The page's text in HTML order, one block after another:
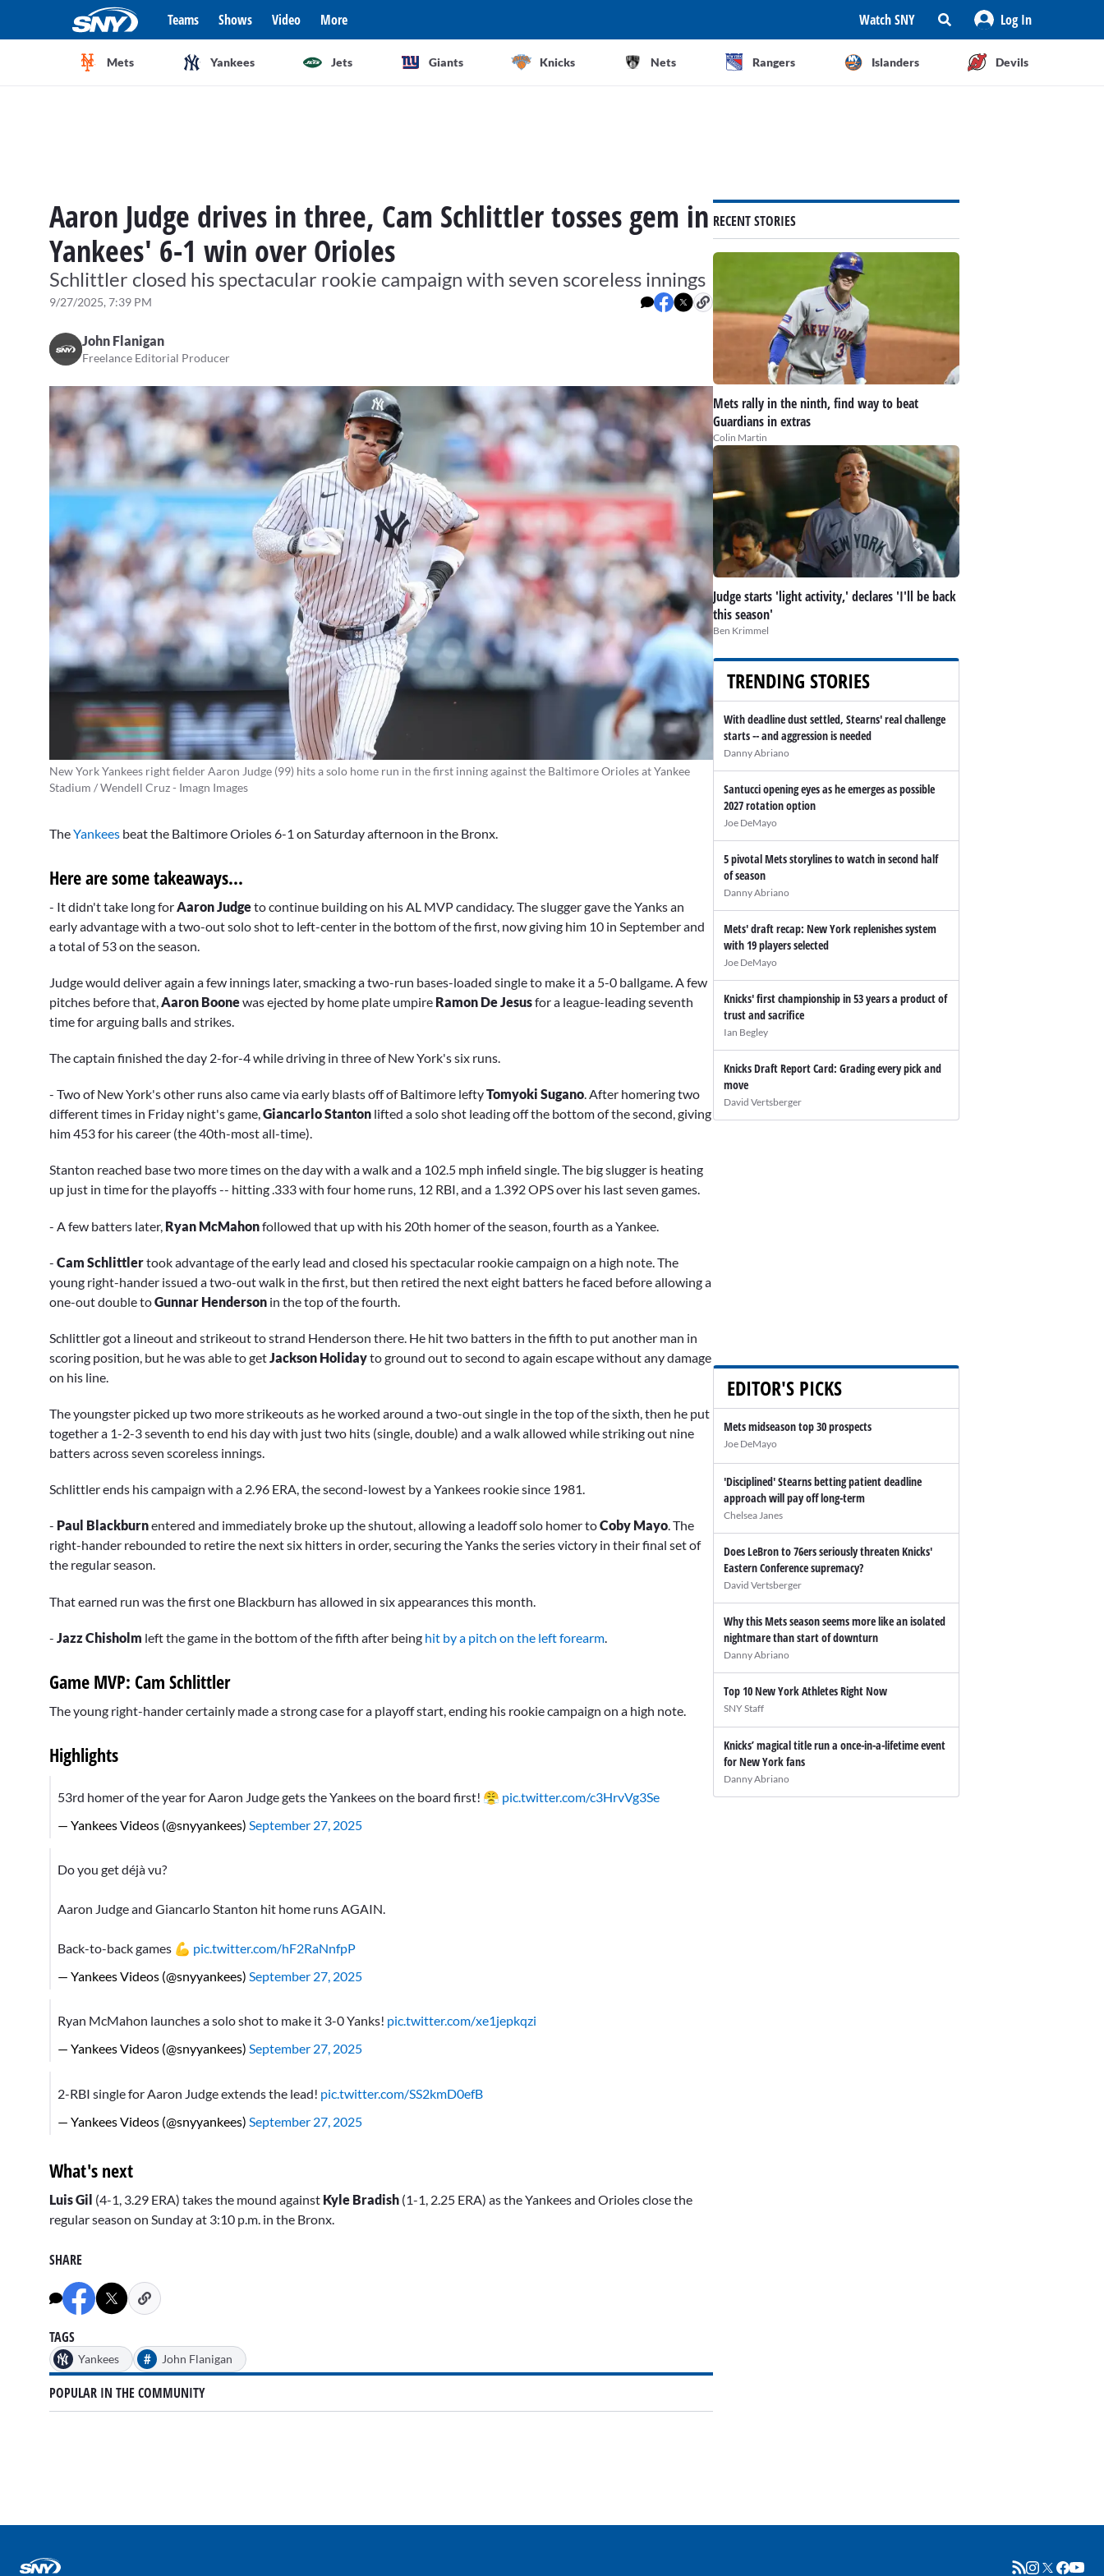
Teams Shows Video More Watch SNY Log In
Mets Yankees Jets Giants Knicks Nets Rangers Islanders Devils
Aaron Judge drives in three, Cam Schlittler tosses gem in
Yankees' 6-1 win over Orioles
Schlittler closed his spectacular rookie campaign with seven scoreless innings
9/27/2025, 7:39 PM
John Flanigan
Freelance Editorial Producer
New York Yankees right fielder Aaron Judge (99) hits a solo home run in the first inning against the Baltimore Orioles at Yankee
Stadium / Wendell Cruz - Imagn Images
TheYankees beat the Baltimore Orioles 6-1 on Saturday afternoon in the Bronx.
Here are some takeaways...
- It didn't take long forAaron Judgeto continue building on his AL MVP candidacy. The slugger gave the Yanks an
early advantage with a two-out solo shot to left-center in the bottom of the first, now giving him 10 in September and
a total of 53 on the season.
Judge would deliver again a few innings later, smacking a two-run bases-loaded single to make it a 5-0 ballgame. A few
pitches before that,Aaron Boonewas ejected by home plate umpire Ramon De Jesusfor a league-leading seventh
time for arguing balls and strikes.
The captain finished the day 2-for-4 while driving in three of New York's six runs.
- Two of New York's other runs also came via early blasts off of Baltimore leftyTomyoki Sugano. After homering two
different times in Friday night's game,Giancarlo Stanton lifted a solo shot leading off the bottom of the second, giving
him 453 for his career (the 40th-most all-time).
Stanton reached base two more times on the day with a walk and a 102.5 mph infield single. The big slugger is heating
up just in time for the playoffs -- hitting .333 with four home runs, 12 RBI, and a 1.392 OPS over his last seven games.
- A few batters later, Ryan McMahonfollowed that up with his 20th homer of the season, fourth as a Yankee.
- Cam Schlittlertook advantage of the early lead and closed his spectacular rookie campaign on a high note. The
young right-hander issued a two-out walk in the first, but then retired the next eight batters he faced before allowing a
one-out double toGunnar Henderson in the top of the fourth.
Schlittler got a lineout and strikeout to strand Henderson there. He hit two batters in the fifth to put another man in
scoring position, but he was able to getJackson Holidayto ground out to second to again escape without any damage
on his line.
The youngster picked up two more strikeouts as he worked around a two-out single in the top of the sixth, then he put
together a 1-2-3 seventh to end his day with just two hits (single, double) and a walk allowed while striking out nine
batters across seven scoreless innings.
Schlittler ends his campaign with a 2.96 ERA, the second-lowest by a Yankees rookie since 1981.
- Paul Blackburnentered and immediately broke up the shutout, allowing a leadoff solo homer toCoby Mayo. The
right-hander rebounded to retire the next six hitters in order, securing the Yanks the series victory in their final set of
the regular season.
That earned run was the first one Blackburn has allowed in six appearances this month.
- Jazz Chisholm left the game in the bottom of the fifth after being hit by a pitch on the left forearm
Game MVP: Cam Schlittler
The young right-hander certainly made a strong case for a playoff start, ending his rookie campaign on a high note.
Highlights
53rd homer of the year for Aaron Judge gets the Yankees on the board first! 😤 pic.twitter.com/c3HrvVg3Se
— Yankees Videos (@snyyankees) September 27, 2025
Do you get déjà vu?
Aaron Judge and Giancarlo Stanton hit home runs AGAIN.
Back-to-back games 💪 pic.twitter.com/hF2RaNnfpP
— Yankees Videos (@snyyankees) September 27, 2025
Ryan McMahon launches a solo shot to make it 3-0 Yanks! pic.twitter.com/xe1jepkqzi
— Yankees Videos (@snyyankees) September 27, 2025
2-RBI single for Aaron Judge extends the lead! pic.twitter.com/SS2kmD0efB
— Yankees Videos (@snyyankees) September 27, 2025
What's next
Luis Gil (4-1, 3.29 ERA) takes the mound against Kyle Bradish (1-1, 2.25 ERA) as the Yankees and Orioles close the
regular season on Sunday at 3:10 p.m. in the Bronx.
SHARE
TAGS
Yankees # John Flanigan
POPULAR IN THE COMMUNITY
RECENT STORIES
Mets rally in the ninth, find way to beat
Guardians in extras
Colin Martin
Judge starts 'light activity,' declares 'I'll be back
this season'
Ben Krimmel
TRENDING STORIES
With deadline dust settled, Stearns' real challenge
starts -- and aggression is needed
Danny Abriano
Santucci opening eyes as he emerges as possible
2027 rotation option
Joe DeMayo
5 pivotal Mets storylines to watch in second half
of season
Danny Abriano
Mets' draft recap: New York replenishes system
with 19 players selected
Joe DeMayo
Knicks' first championship in 53 years a product of
trust and sacrifice
Ian Begley
Knicks Draft Report Card: Grading every pick and
move
David Vertsberger
EDITOR'S PICKS
Mets midseason top 30 prospects
Joe DeMayo
'Disciplined' Stearns betting patient deadline
approach will pay off long-term
Chelsea Janes
Does LeBron to 76ers seriously threaten Knicks'
Eastern Conference supremacy?
David Vertsberger
Why this Mets season seems more like an isolated
nightmare than start of downturn
Danny Abriano
Top 10 New York Athletes Right Now
SNY Staff
Knicks’ magical title run a once-in-a-lifetime event
for New York fans
Danny Abriano